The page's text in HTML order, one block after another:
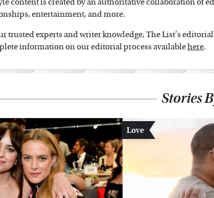
entertainment, and more.
trusted experts and writer knowledge, The List's
information on our editorial process availablehere.
Stories
Love